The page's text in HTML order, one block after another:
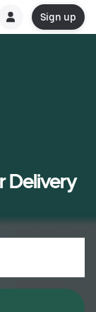
Sign up
Delivery